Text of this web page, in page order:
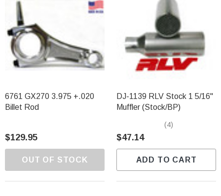
6761 GX270 3.975 +.020
Billet Rod
$129.95
OUT OF STOCK
DJ-1139 RLV Stock 1 5/16"
Muffler (Stock/BP)
(4)
$47.14
ADD TO CART